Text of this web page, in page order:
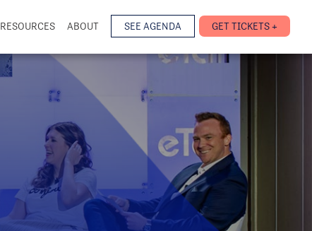
RESOURCES ABOUT SEE AGENDA GET TICKETS +